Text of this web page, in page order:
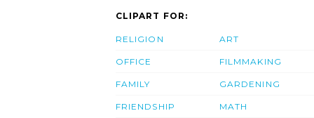
CLIPART FOR:
RELIGION
OFFICE
FAMILY
FRIENDSHIP
ART
FILMMAKING
GARDENING
MATH